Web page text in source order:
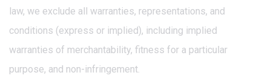
law, we exclude all warranties, representations, and
conditions (express or implied), including implied
warranties of merchantability, fitness for a particular
purpose, and non-infringement.